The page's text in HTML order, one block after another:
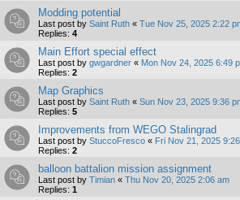
Modding potential
Last post by Saint Ruth « Tue Nov 25, 2025 2:22
Replies: 4
Main Effort special effect
Last post by gwgardner « Mon Nov 24, 2025 6:49
Replies: 2
Map Graphics
Last post by Saint Ruth « Sun Nov 23, 2025 9:36
Replies: 5
Improvements from WEGO Stalingrad
Last post by StuccoFresco « Fri Nov 21, 2025
Replies: 2
balloon battalion mission assignment
Last post by Timian « Thu Nov 20, 2025 2:06 am
Replies: 1